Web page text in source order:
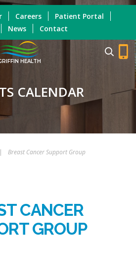
HEALTH
Careers
Patient Portal
News Contact
CALENDAR
| Breast Cancer Support Group
CANCER
GROUP